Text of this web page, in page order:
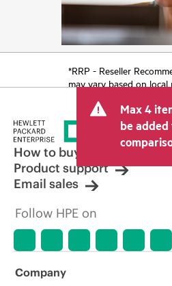
*RRP - Reseller
may vary based on local
Max 4
be
How to buy
Product support
Email sales
Follow HPE on
Company